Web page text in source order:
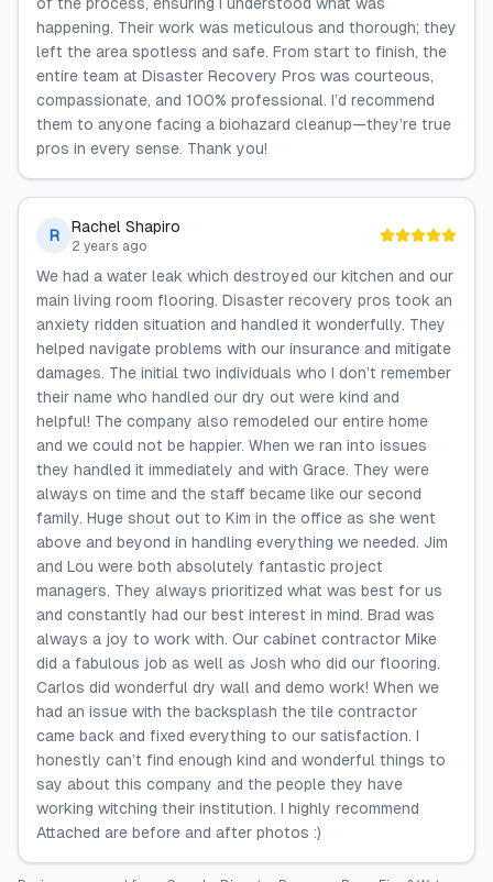
happening. Their work was meticulous and thorough; they
left the area spotless and safe. From start to finish, the
entire team at Disaster Recovery Pros was courteous,
compassionate, and 100% professional. I’d recommend
them to anyone facing a biohazard cleanup—they’re true
pros in every sense. Thank you!
R Rachel Shapiro
2 years ago
We had a water leak which destroyed our kitchen and our
main living room flooring. Disaster recovery pros took an
anxiety ridden situation and handled it wonderfully. They
helped navigate problems with our insurance and mitigate
damages. The initial two individuals who I don’t remember
their name who handled our dry out were kind and
helpful! The company also remodeled our entire home
and we could not be happier. When we ran into issues
they handled it immediately and with Grace. They were
always on time and the staff became like our second
family. Huge shout out to Kim in the office as she went
above and beyond in handling everything we needed. Jim
and Lou were both absolutely fantastic project
managers. They always prioritized what was best for us
and constantly had our best interest in mind. Brad was
always a joy to work with. Our cabinet contractor Mike
did a fabulous job as well as Josh who did our flooring.
Carlos did wonderful dry wall and demo work! When we
had an issue with the backsplash the tile contractor
came back and fixed everything to our satisfaction. I
honestly can’t find enough kind and wonderful things to
say about this company and the people they have
working witching their institution. I highly recommend
Attached are before and after photos :)